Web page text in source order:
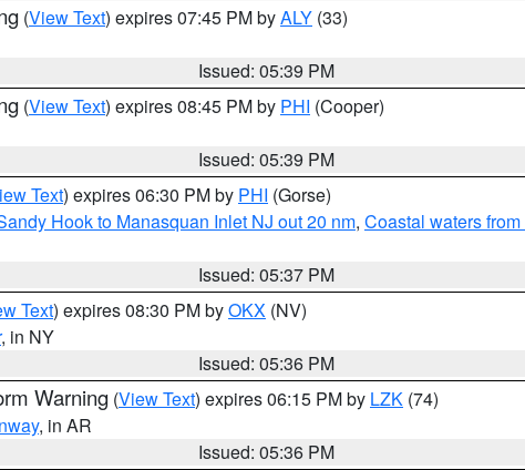
(View Text) expires 07:45 PM byALY (33)
Issued: 05:39 PM
(View Text) expires 08:45 PM by PHI (Cooper)
Issued: 05:39 PM
Text) expires 06:30 PM by PHI (Gorse)
Hook to Manasquan Inlet NJ out 20 nm, Coastal waters
Issued: 05:37 PM
Text) expires 08:30 PM byOKX (NV)
, in NY
Issued: 05:36 PM
Warning (View Text) expires 06:15 PM by LZK (74)
, in AR
Issued: 05:36 PM